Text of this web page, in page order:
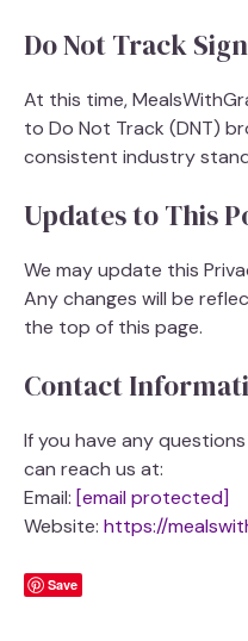
Do Not Track
At this time,
to Do Not Track (DNT)
consistent industry
Updates to This
We may update this
Any changes will be
the top of this page.
Contact
If you have any
can reach us at:
Email: [email protected]
Website: https://
Save